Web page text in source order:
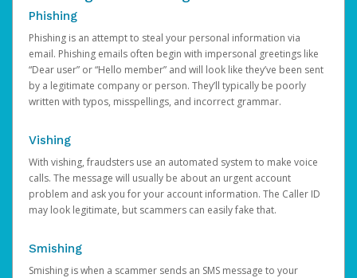
Phishing
Phishing is an attempt to steal your personal information via
email. Phishing emails often begin with impersonal greetings like
“Dear user” or “Hello member” and will look like they’ve been sent
by a legitimate company or person. They’ll typically be poorly
written with typos, misspellings, and incorrect grammar.
Vishing
With vishing, fraudsters use an automated system to make voice
calls. The message will usually be about an urgent account
problem and ask you for your account information. The Caller ID
may look legitimate, but scammers can easily fake that.
Smishing
Smishing is when a scammer sends an SMS message to your